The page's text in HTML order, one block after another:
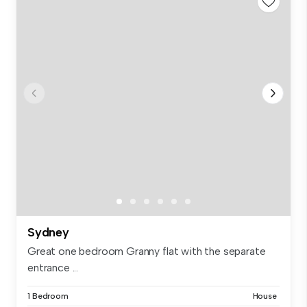
Sydney
Great one bedroom Granny flat with the separate
entrance ...
1 Bedroom House